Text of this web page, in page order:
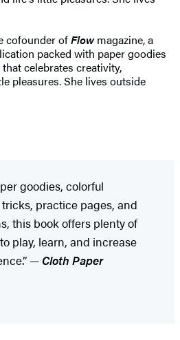
cofounder ofFlowmagazine, a
packed with paper goodies
celebrates creativity,
pleasures. She lives outside
goodies, colorful
practice pages, and
this book offers plenty of
play, learn, and increase
— Cloth Paper